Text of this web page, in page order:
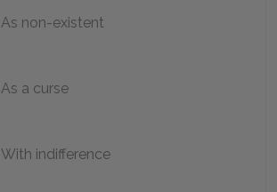
As non-existent
As a curse
With indifference